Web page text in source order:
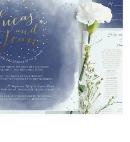
Add to
Wishlist